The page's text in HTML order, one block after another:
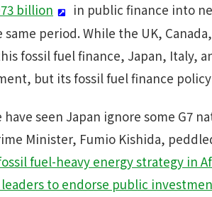
billion
in public finance into
period. While the UK,
fossil fuel finance, Japan, Italy,
but its fossil fuel finance
seen Japan ignore some G7
Minister, Fumio Kishida,
fuel-heavy energy strategy in
to endorse public